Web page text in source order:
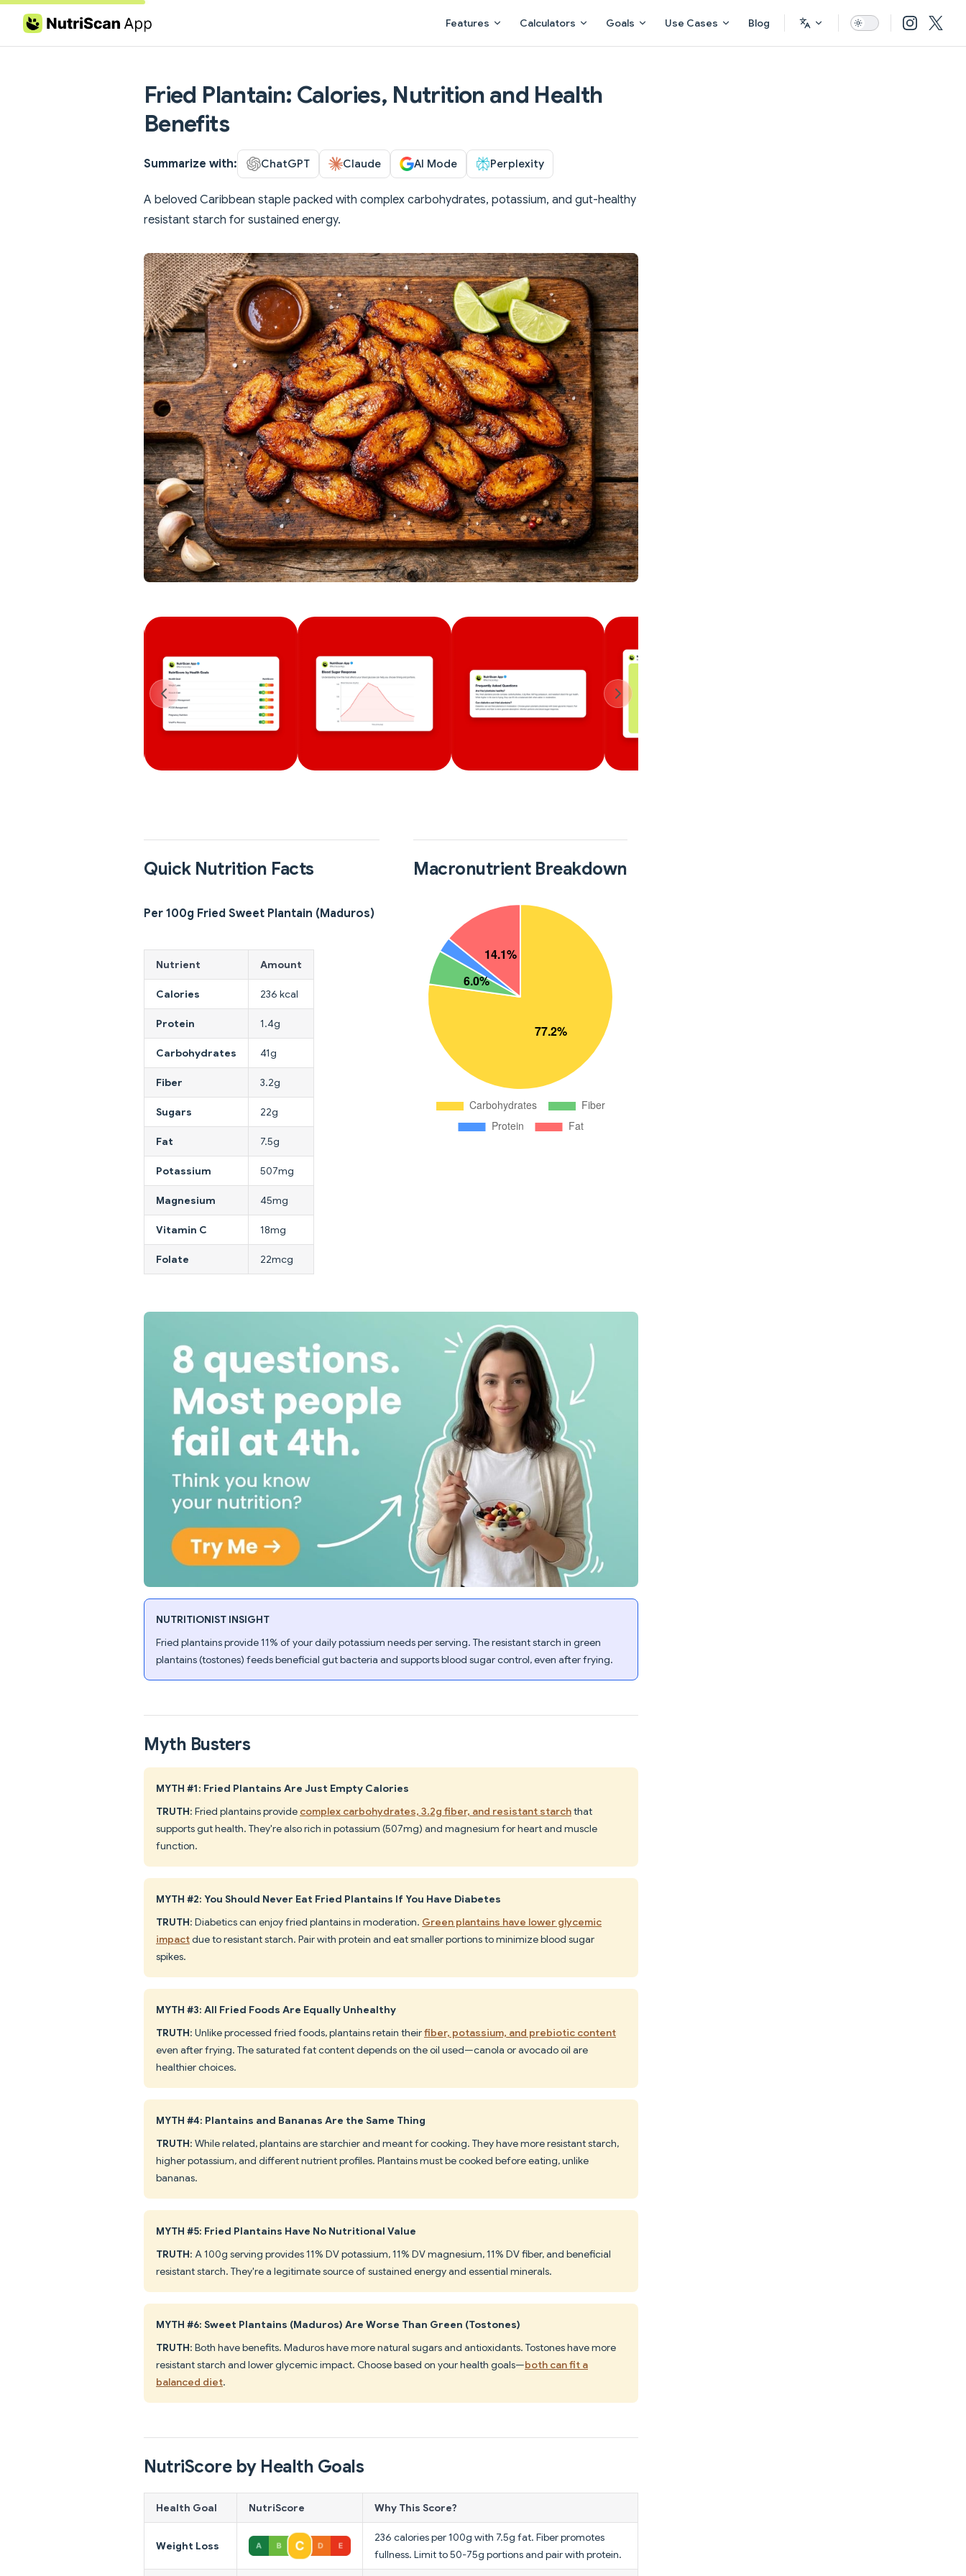
Skip to content Features Calculators Goals Use Cases Blog
Fried Plantain: Calories, Nutrition and Health
Benefits
Summarize with: ChatGPT Claude AI Mode Perplexity
A beloved Caribbean staple packed with complex carbohydrates, potassium, and gut-healthy
resistant starch for sustained energy.
Quick Nutrition Facts
Per 100g Fried Sweet Plantain (Maduros)
Nutrient Amount
Calories 236 kcal
Protein 1.4g
Carbohydrates 41g
Fiber 3.2g
Sugars 22g
Fat 7.5g
Potassium 507mg
Magnesium 45mg
Vitamin C 18mg
Folate 22mcg
Macronutrient Breakdown
NUTRITIONIST INSIGHT
Fried plantains provide 11% of your daily potassium needs per serving. The resistant starch in green
plantains (tostones) feeds beneficial gut bacteria and supports blood sugar control, even after frying.
Myth Busters
MYTH #1: Fried Plantains Are Just Empty Calories
TRUTH: Fried plantains provide complex carbohydrates, 3.2g fiber, and resistant starchthat
supports gut health. They're also rich in potassium (507mg) and magnesium for heart and muscle
function.
MYTH #2: You Should Never Eat Fried Plantains If You Have Diabetes
TRUTH: Diabetics can enjoy fried plantains in moderation. Green plantains have lower glycemic
impactdue to resistant starch. Pair with protein and eat smaller portions to minimize blood sugar
spikes.
MYTH #3: All Fried Foods Are Equally Unhealthy
TRUTH: Unlike processed fried foods, plantains retain theirfiber, potassium, and prebiotic content
even after frying. The saturated fat content depends on the oil used—canola or avocado oil are
healthier choices.
MYTH #4: Plantains and Bananas Are the Same Thing
TRUTH: While related, plantains are starchier and meant for cooking. They have more resistant starch,
higher potassium, and different nutrient profiles. Plantains must be cooked before eating, unlike
bananas.
MYTH #5: Fried Plantains Have No Nutritional Value
TRUTH: A 100g serving provides 11% DV potassium, 11% DV magnesium, 11% DV fiber, and beneficial
resistant starch. They're a legitimate source of sustained energy and essential minerals.
MYTH #6: Sweet Plantains (Maduros) Are Worse Than Green (Tostones)
TRUTH: Both have benefits. Maduros have more natural sugars and antioxidants. Tostones have more
resistant starch and lower glycemic impact. Choose based on your health goals—both can fit a
balanced diet.
NutriScore by Health Goals
Health Goal NutriScore Why This Score?
Weight Loss
236 calories per 100g with 7.5g fat. Fiber promotes
fullness. Limit to 50-75g portions and pair with protein.